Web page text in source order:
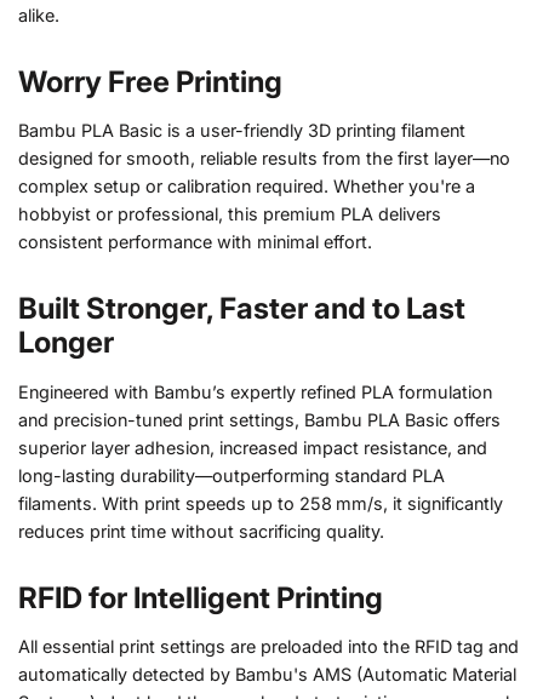
alike.
Worry Free Printing
Bambu PLA Basic is a user-friendly 3D printing filament
designed for smooth, reliable results from the first layer—no
complex setup or calibration required. Whether you're a
hobbyist or professional, this premium PLA delivers
consistent performance with minimal effort.
Built Stronger, Faster and to Last
Longer
Engineered with Bambu’s expertly refined PLA formulation
and precision-tuned print settings, Bambu PLA Basic offers
superior layer adhesion, increased impact resistance, and
long-lasting durability—outperforming standard PLA
filaments. With print speeds up to 258 mm/s, it significantly
reduces print time without sacrificing quality.
RFID for Intelligent Printing
All essential print settings are preloaded into the RFID tag and
automatically detected by Bambu's AMS (Automatic Material